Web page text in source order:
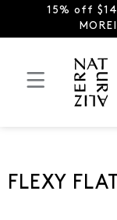
15% off
FLEXY FLAT